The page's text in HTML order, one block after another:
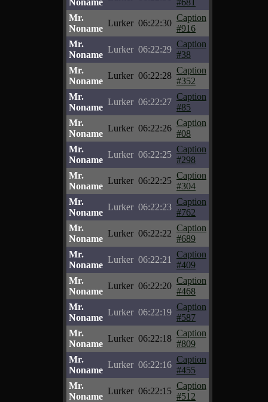
Noname
#681
Mr.
Noname
Lurker 06:22:30
Caption
#916
Mr.
Noname
Lurker 06:22:29
Caption
#38
Mr.
Noname
Lurker 06:22:28
Caption
#352
Mr.
Noname
Lurker 06:22:27
Caption
#85
Mr.
Noname
Lurker 06:22:26
Caption
#08
Mr.
Noname
Lurker 06:22:25
Caption
#298
Mr.
Noname
Lurker 06:22:25
Caption
#304
Mr.
Noname
Lurker 06:22:23
Caption
#762
Mr.
Noname
Lurker 06:22:22
Caption
#689
Mr.
Noname
Lurker 06:22:21
Caption
#409
Mr.
Noname
Lurker 06:22:20
Caption
#468
Mr.
Noname
Lurker 06:22:19
Caption
#587
Mr.
Noname
Lurker 06:22:18
Caption
#809
Mr.
Noname
Lurker 06:22:16
Caption
#455
Mr.
Noname
Lurker 06:22:15
Caption
#512